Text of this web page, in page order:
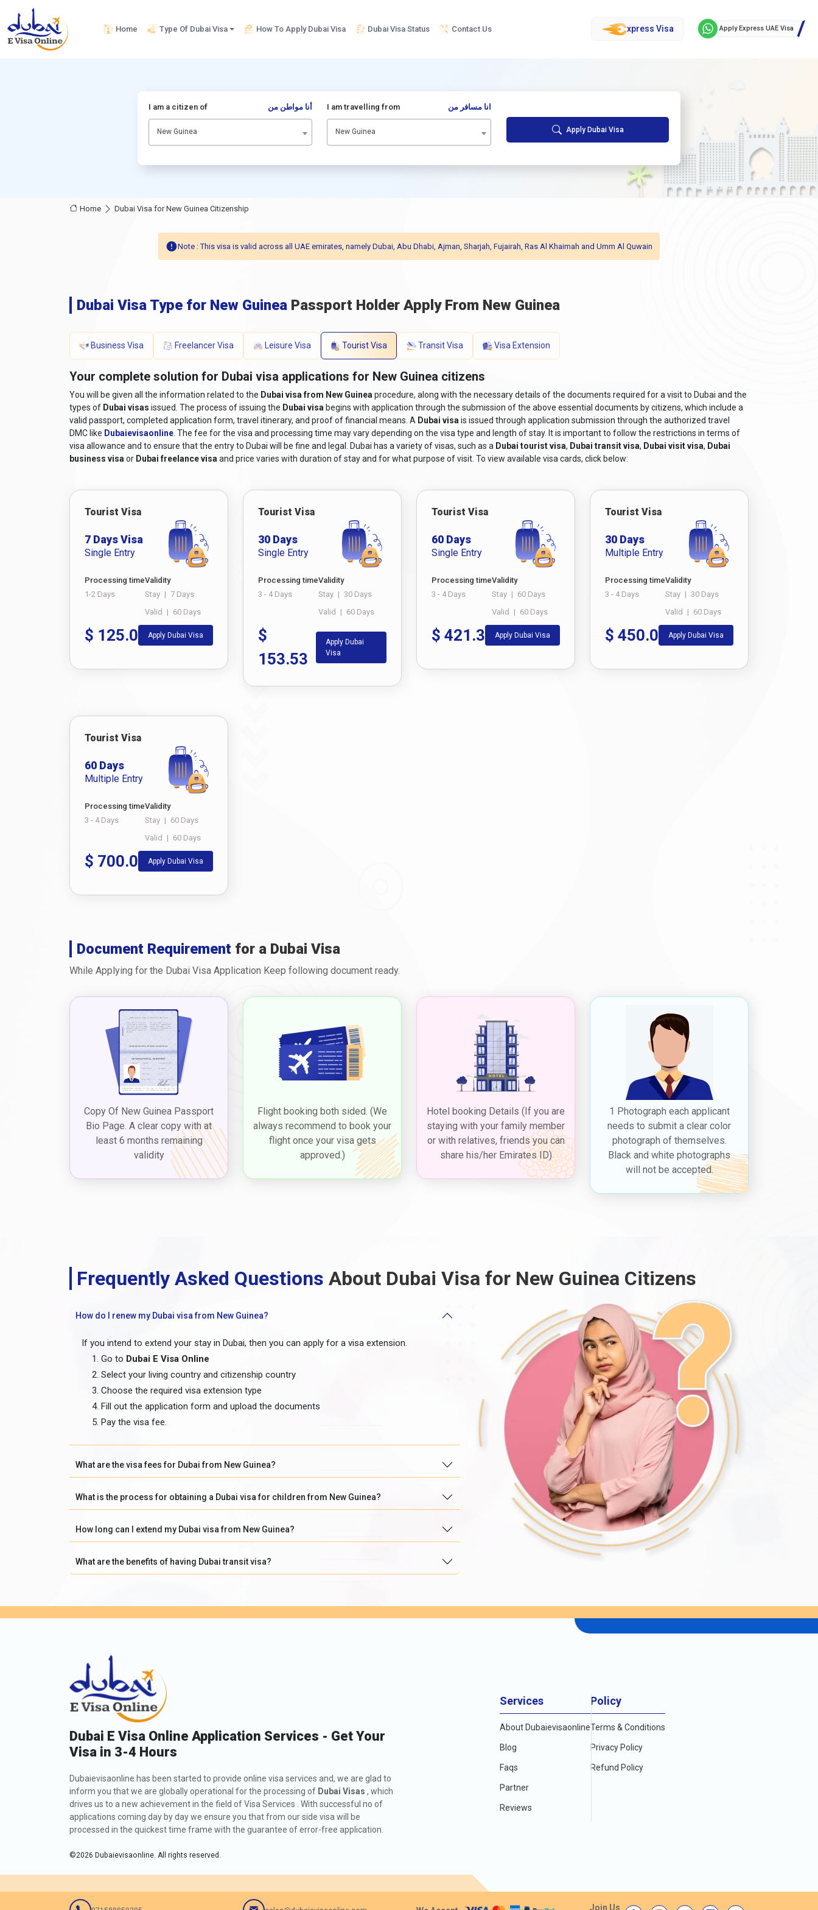
Home Type Of Dubai Visa How To Apply Dubai Visa Dubai Visa Status Contact Us xpress Visa Apply Express UAE Visa
I am a citizen of أنا مواطن من
New Guinea
I am travelling from انا مسافر من
New Guinea Apply Dubai Visa
Home Dubai Visa for New Guinea Citizenship
Note : This visa is valid across all UAE emirates, namely Dubai, Abu Dhabi, Ajman, Sharjah, Fujairah, Ras Al Khaimah and Umm Al Quwain
Dubai Visa Type for New Guinea Passport Holder Apply From New Guinea
Business Visa Freelancer Visa Leisure Visa Tourist Visa Transit Visa Visa Extension
Your complete solution for Dubai visa applications for New Guinea citizens
You will be given all the information related to the Dubai visa from New Guinea procedure, along with the necessary details of the documents required for a visit to Dubai and the
types of Dubai visas issued. The process of issuing the Dubai visa begins with application through the submission of the above essential documents by citizens, which include a
valid passport, completed application form, travel itinerary, and proof of financial means. A Dubai visa is issued through application submission through the authorized travel
DMC like Dubaievisaonline . The fee for the visa and processing time may vary depending on the visa type and length of stay. It is important to follow the restrictions in terms of
visa allowance and to ensure that the entry to Dubai will be fine and legal. Dubai has a variety of visas, such as a Dubai tourist visa, Dubai transit visa, Dubai visit visa, Dubai
business visa or Dubai freelance visa and price varies with duration of stay and for what purpose of visit. To view available visa cards, click below:
Tourist Visa
7 Days Visa
Single Entry
Processing time
1-2 Days
Validity
Stay | 7 Days
Valid | 60 Days
$ 125.0 Apply Dubai Visa
Tourist Visa
30 Days
Single Entry
Processing time
3 - 4 Days
Validity
Stay | 30 Days
Valid | 60 Days
$
153.53
Apply Dubai
Visa
Tourist Visa
60 Days
Single Entry
Processing time
3 - 4 Days
Validity
Stay | 60 Days
Valid | 60 Days
$ 421.3 Apply Dubai Visa
Tourist Visa
30 Days
Multiple Entry
Processing time
3 - 4 Days
Validity
Stay | 30 Days
Valid | 60 Days
$ 450.0 Apply Dubai Visa
Tourist Visa
60 Days
Multiple Entry
Processing time
3 - 4 Days
Validity
Stay | 60 Days
Valid | 60 Days
$ 700.0 Apply Dubai Visa
Document Requirement for a Dubai Visa
While Applying for the Dubai Visa Application Keep following document ready.
Copy Of New Guinea Passport
Bio Page. A clear copy with at
least 6 months remaining
validity
Flight booking both sided. (We
always recommend to book your
flight once your visa gets
approved.)
Hotel booking Details (If you are
staying with your family member
or with relatives, friends you can
share his/her Emirates ID)
1 Photograph each applicant
needs to submit a clear color
photograph of themselves.
Black and white photographs
will not be accepted.
Frequently Asked Questions About Dubai Visa for New Guinea Citizens
How do I renew my Dubai visa from New Guinea?
If you intend to extend your stay in Dubai, then you can apply for a visa extension.
Go to Dubai E Visa Online
Select your living country and citizenship country
Choose the required visa extension type
Fill out the application form and upload the documents
Pay the visa fee.
What are the visa fees for Dubai from New Guinea?
What is the process for obtaining a Dubai visa for children from New Guinea?
How long can I extend my Dubai visa from New Guinea?
What are the benefits of having Dubai transit visa?
Dubai E Visa Online Application Services - Get Your
Visa in 3-4 Hours
Dubaievisaonline has been started to provide online visa services and, we are glad to
inform you that we are globally operational for the processing of Dubai Visas , which
drives us to a new achievement in the field of Visa Services . With successful no of
applications coming day by day we ensure you that from our side visa will be
processed in the quickest time frame with the guarantee of error-free application.
©2026 Dubaievisaonline. All rights reserved.
Services
About Dubaievisaonline
Blog
Faqs
Partner
Reviews
Policy
Terms & Conditions
Privacy Policy
Refund Policy
Join Us